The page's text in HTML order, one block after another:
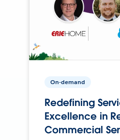
On-demand
Redefining
Excellence in
Commercial